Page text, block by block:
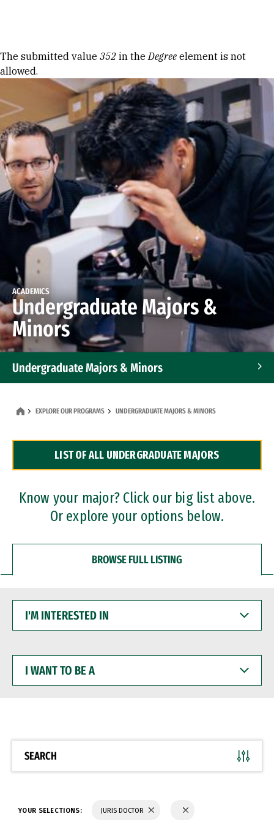
Error message
The submitted value 352 in theDegree element is not
allowed.
ACADEMICS
Undergraduate Majors &
Minors
Undergraduate Majors & Minors
Dual Degree Programs
Professional Certificates
EXPLORE OUR PROGRAMS UNDERGRADUATE MAJORS & MINORS
LIST OF ALL UNDERGRADUATE MAJORS
Know your major? Click our big list above.
Or explore your options below.
BROWSE FULL LISTING
INTERESTED
WANT
BE
SEARCH
YOUR SELECTIONS: JURIS DOCTOR